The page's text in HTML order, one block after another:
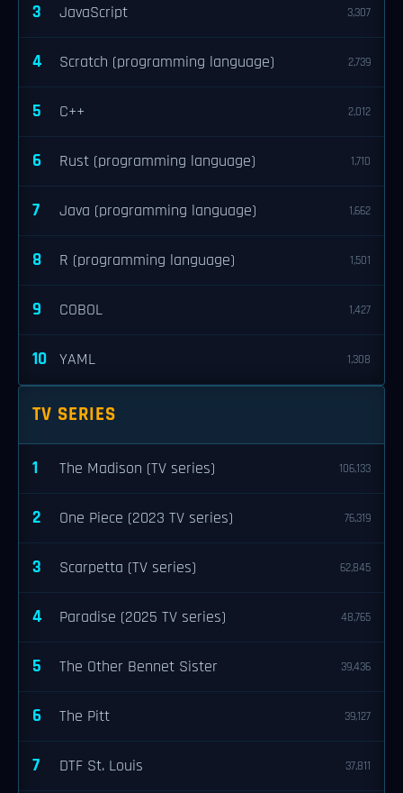
3 JavaScript 3,307
4 Scratch (programming language) 2,739
5 C++ 2,012
6 Rust (programming language) 1,710
7 Java (programming language) 1,662
8 R (programming language) 1,501
9 COBOL 1,427
10 YAML 1,308
TV SERIES
1 The Madison (TV series) 106,133
2 One Piece (2023 TV series) 76,319
3 Scarpetta (TV series) 62,845
4 Paradise (2025 TV series) 48,765
5 The Other Bennet Sister 39,436
6 The Pitt 39,127
7 DTF St. Louis 37,811